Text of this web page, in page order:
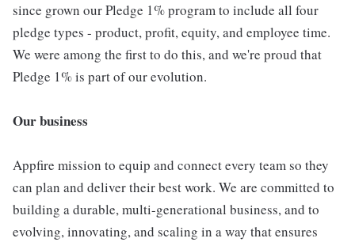
since grown our Pledge 1% program to include all four
pledge types - product, profit, equity, and employee time.
We were among the first to do this, and we're proud that
Pledge 1% is part of our evolution.
Our business
Appfire mission to equip and connect every team so they
can plan and deliver their best work. We are committed to
building a durable, multi-generational business, and to
evolving, innovating, and scaling in a way that ensures